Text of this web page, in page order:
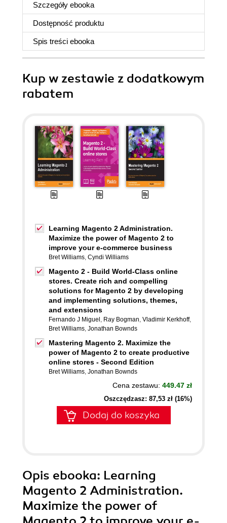
Szczegóły ebooka
Dostępność produktu
Spis treści ebooka
Kup w zestawie z dodatkowym
rabatem
Learning Magento 2 Administration.
Maximize the power of Magento 2 to
improve your e-commerce business
Bret Williams, Cyndi Williams
Magento 2 - Build World-Class online
stores. Create rich and compelling
solutions for Magento 2 by developing
and implementing solutions, themes,
and extensions
Fernando J Miguel , Ray Bogman, Vladimir Kerkhoff,
Bret Williams, Jonathan Bownds
Mastering Magento 2. Maximize the
power of Magento 2 to create productive
online stores - Second Edition
Bret Williams, Jonathan Bownds
Cena zestawu: 449.47 zł
Oszczędzasz: 87,53 zł (16%)
Dodaj do koszyka
Opis ebooka: Learning
Magento 2 Administration.
Maximize the power of